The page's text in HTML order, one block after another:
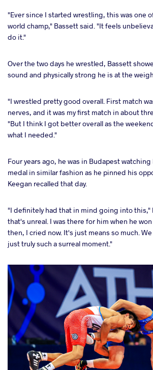
"Ever since I started wrestling, this was one
world champ," Bassett said. "It feels
do it."
Over the two days he wrestled, Bassett
sound and physically strong he is at the
"I wrestled pretty good overall. First match
nerves, and it was my first match in about
"But I think I got better overall as the
what I needed."
Four years ago, he was in Budapest
medal in similar fashion as he pinned his
Keegan recalled that day.
"I definitely had that in mind going into this,"
that's unreal. I was there for him when he
then, I cried now. It's just means so much.
just truly such a surreal moment."